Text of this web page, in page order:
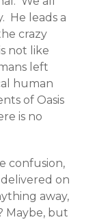
He leads a
crazy
not like
left
human
of Oasis
is no
confusion,
on
away,
Maybe, but